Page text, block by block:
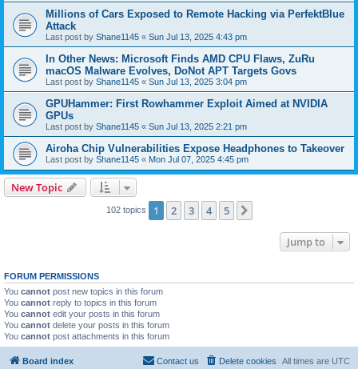
Millions of Cars Exposed to Remote Hacking via PerfektBlue
Attack
Last post by Shane1145 « Sun Jul 13, 2025 4:43 pm
In Other News: Microsoft Finds AMD CPU Flaws, ZuRu
macOS Malware Evolves, DoNot APT Targets Govs
Last post by Shane1145 « Sun Jul 13, 2025 3:04 pm
GPUHammer: First Rowhammer Exploit Aimed at NVIDIA
GPUs
Last post by Shane1145 « Sun Jul 13, 2025 2:21 pm
Airoha Chip Vulnerabilities Expose Headphones to Takeover
Last post by Shane1145 « Mon Jul 07, 2025 4:45 pm
New Topic
102 topics 1 2 3 4 5
Jump to
FORUM PERMISSIONS
You cannot post new topics in this forum
You cannot reply to topics in this forum
You cannot edit your posts in this forum
You cannot delete your posts in this forum
You cannot post attachments in this forum
Board index All times are UTC
Delete cookies
Contact us